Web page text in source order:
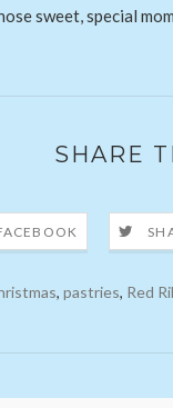
sweet, special
SHARE
, pastries, Red